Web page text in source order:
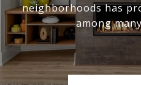
neighborhoods has
among